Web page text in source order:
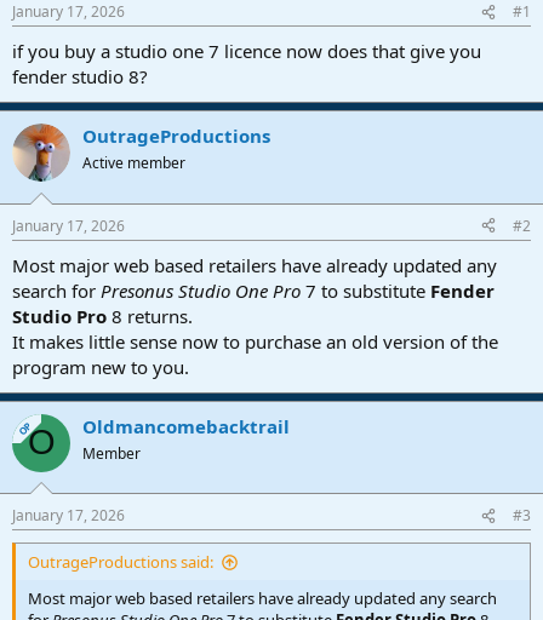
t
a
r
t
e
r
t
e
January 17, 2026 #1
if you buy a studio one 7 licence now does that give you
fender studio 8?
OutrageProductions
Active member
January 17, 2026 #2
Most major web based retailers have already updated any
search for Presonus Studio One Pro 7 to substitute Fender
Studio Pro 8 returns.
It makes little sense now to purchase an old version of the
program new to you.
OPO Oldmancomebacktrail
Member
January 17, 2026 #3
OutrageProductions said:
Most major web based retailers have already updated any search